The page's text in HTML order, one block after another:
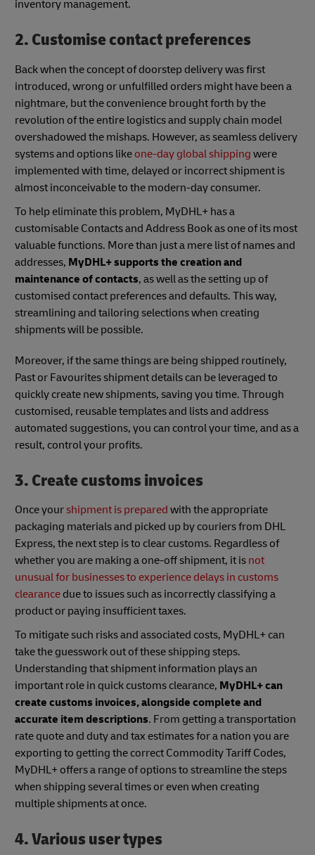
inventory management.
2. Customise contact preferences
Back when the concept of doorstep delivery was first
introduced, wrong or unfulfilled orders might have been a
nightmare, but the convenience brought forth by the
revolution of the entire logistics and supply chain model
overshadowed the mishaps. However, as seamless delivery
systems and options like one-day global shipping were
implemented with time, delayed or incorrect shipment is
almost inconceivable to the modern-day consumer.
To help eliminate this problem, MyDHL+ has a
customisable Contacts and Address Book as one of its most
valuable functions. More than just a mere list of names and
addresses, MyDHL+ supports the creation and
maintenance of contacts, as well as the setting up of
customised contact preferences and defaults. This way,
streamlining and tailoring selections when creating
shipments will be possible.
Moreover, if the same things are being shipped routinely,
Past or Favourites shipment details can be leveraged to
quickly create new shipments, saving you time. Through
customised, reusable templates and lists and address
automated suggestions, you can control your time, and as a
result, control your profits.
3. Create customs invoices
Once yourshipment is prepared with the appropriate
packaging materials and picked up by couriers from DHL
Express, the next step is to clear customs. Regardless of
whether you are making a one-off shipment, it is not
unusual for businesses to experience delays in customs
clearance due to issues such as incorrectly classifying a
product or paying insufficient taxes.
To mitigate such risks and associated costs, MyDHL+ can
take the guesswork out of these shipping steps.
Understanding that shipment information plays an
important role in quick customs clearance, MyDHL+ can
create customs invoices, alongside complete and
accurate item descriptions. From getting a transportation
rate quote and duty and tax estimates for a nation you are
exporting to getting the correct Commodity Tariff Codes,
MyDHL+ offers a range of options to streamline the steps
when shipping several times or even when creating
multiple shipments at once.
4. Various user types